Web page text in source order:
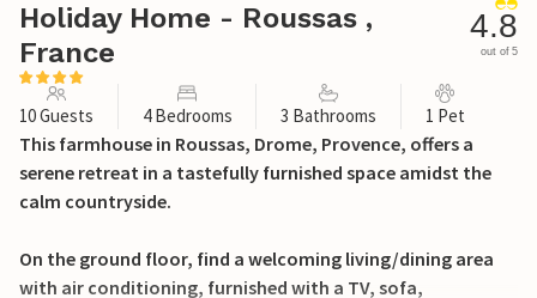
Holiday Home - Roussas ,
France
4.8
out of 5
10 Guests 4 Bedrooms 3 Bathrooms 1 Pet
This farmhouse in Roussas, Drome, Provence, offers a
serene retreat in a tastefully furnished space amidst the
calm countryside.
On the ground floor, find a welcoming living/dining area
with air conditioning, furnished with a TV, sofa,